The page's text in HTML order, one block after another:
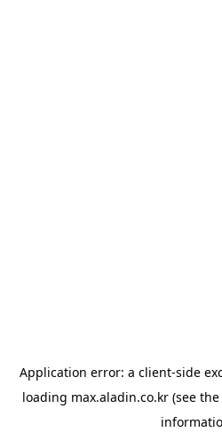
Application error: a client-side
loading max.aladin.co.kr (see the